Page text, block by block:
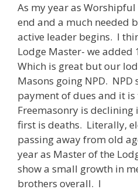
As my year as
end and a much needed
active leader begins. I
Lodge Master- we added
Which is great but our
Masons going NPD. NPD
payment of dues and it is
Freemasonry is
first is deaths. Literally,
passing away from old
year as Master of the
show a small growth in
brothers overall. I